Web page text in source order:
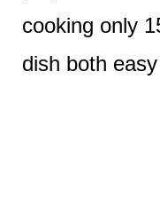
cooking only
dish both